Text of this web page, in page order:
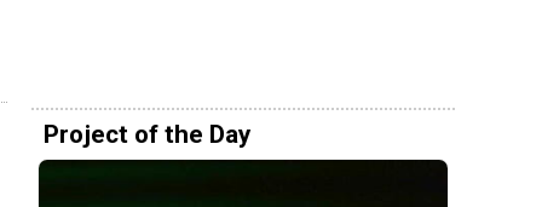
Project of the Day